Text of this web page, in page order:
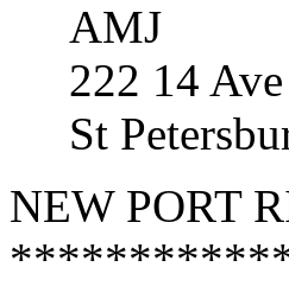
AMJ
222 14 Ave
St
NEW PORT